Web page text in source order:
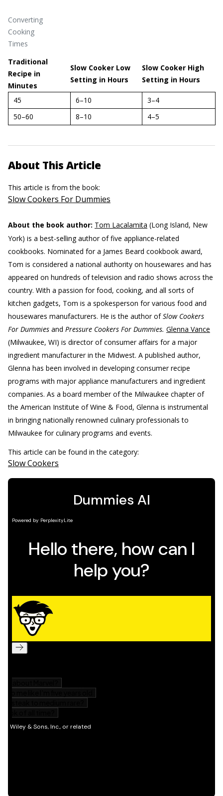
Converting
Cooking
Times
Traditional
Recipe in
Minutes
Slow Cooker Low
Setting in Hours
Slow Cooker High
Setting in Hours
45 6–10
3–4
50–60
8–10 4–5
About This Article
This article is from the book:
Slow Cookers For Dummies
About the book author: Tom Lacalamita (Long Island, New
York) is a best-selling author of five appliance-related
cookbooks. Nominated for a James Beard cookbook award,
Tom is considered a national authority on housewares and has
appeared on hundreds of television and radio shows across the
country. With a passion for food, cooking, and all sorts of
kitchen gadgets, Tom is a spokesperson for various food and
housewares manufacturers. He is the author ofSlow Cookers
For Dummies and Pressure Cookers For Dummies. Glenna Vance
(Milwaukee, WI) is director of consumer affairs for a major
ingredient manufacturer in the Midwest. A published author,
Glenna has been involved in developing consumer recipe
programs with major appliance manufacturers and ingredient
companies. As a board member of the Milwaukee chapter of
the American Institute of Wine & Food, Glenna is instrumental
in bringing nationally renowned culinary professionals to
Milwaukee for culinary programs and events.
This article can be found in the category:
Slow Cookers